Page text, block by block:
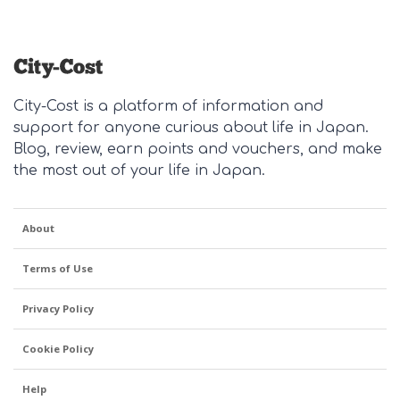
would love to hear
your thoughts on the
BEST Japanese food
omiyage around this
year! And / or the
time you are going
always a big hit? I
this post to hand,
recommendation per
separates? Hard-
wearing and
machine-washable
items? Either online
or brick-and-mortar?
I'll offer one Amazon
started - Coen - コー
エン with a good
selection of tops and
bottoms, I combine
with my staples.
the gallery though.
Anyone else having
the same problem?
City-Cost is a platform of information and
support for anyone curious about life in Japan.
Blog, review, earn points and vouchers, and make
the most out of your life in Japan.
About
Terms of Use
Privacy Policy
Cookie Policy
Help